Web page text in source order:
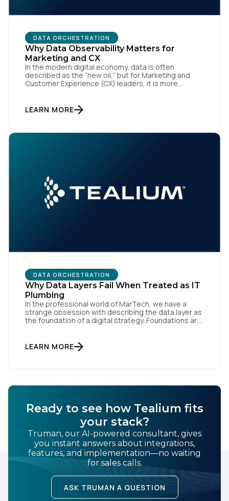
DATA ORCHESTRATION
Why Data Observability Matters for
Marketing and CX
In the modern digital economy, data is often
described as the “new oil,” but for Marketing and
Customer Experience (CX) leaders, it is more
the brand responds to customer needs with reflex-
like speed and precision. When it is compromised,
LEARN MORE
DATA ORCHESTRATION
Why Data Layers Fail When Treated as IT
Plumbing
In the professional world of MarTech, we have a
strange obsession with describing the data layer as
the foundation of a digital strategy. Foundations are
gathering dust on a shelf. It is actually a massive
LEARN MORE
Ready to see how Tealium fits
your stack?
Truman, our AI-powered consultant, gives
you instant answers about integrations,
features, and implementation—no waiting
for sales calls.
ASK TRUMAN A QUESTION